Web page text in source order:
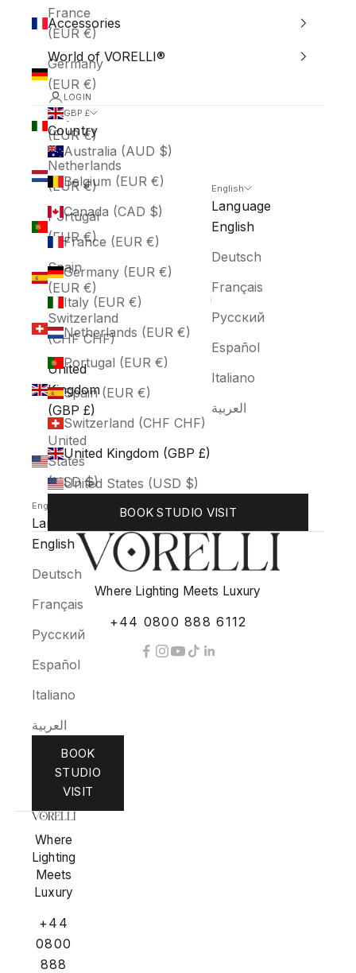
France
(EUR €)
Germany
(EUR €)
Italy
(EUR €)
Netherlands
(EUR €)
Portugal
(EUR €)
Spain
(EUR €)
Switzerland
(CHF CHF)
United
Kingdom
(GBP £)
United
States
(USD $)
English
Language
English
Deutsch
Français
Русский
Español
Italiano
العربية
BOOK
STUDIO
VISIT
Where
Lighting
Meets
Luxury
+44
0800
888
Accessories
World of VORELLI®
LOGIN
GBP £
Country
Australia (AUD $)
Belgium (EUR €)
Canada (CAD $)
France (EUR €)
Germany (EUR €)
Italy (EUR €)
Netherlands (EUR €)
Portugal (EUR €)
Spain (EUR €)
Switzerland (CHF CHF)
United Kingdom (GBP £)
United States (USD $)
English
Language
English
Deutsch
Français
Русский
Español
Italiano
العربية
BOOK STUDIO VISIT
Where Lighting Meets Luxury
+44 0800 888 6112